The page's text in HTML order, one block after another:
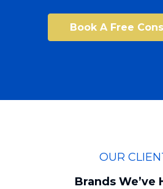
Book A Free
OUR
Brands We’ve